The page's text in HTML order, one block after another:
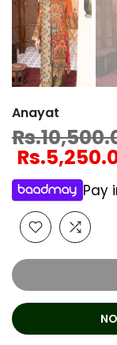
Anayat
Pay